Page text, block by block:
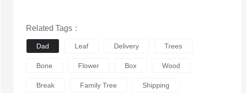
Related Tags：
Dad Leaf Delivery Trees
Bone Flower Box Wood
Break Family Tree Shipping